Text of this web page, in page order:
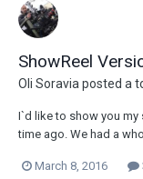
ShowReel
Oli Soraviaposted a
I`d like to show you
time ago. We had a
Shot in Germany. I had
March 8, 2016